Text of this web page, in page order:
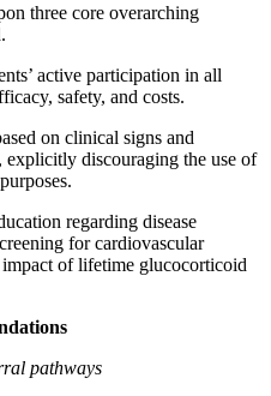
three core overarching
active participation in all
safety, and costs.
on clinical signs and
discouraging the use of
regarding disease
for cardiovascular
of lifetime glucocorticoid
pathways